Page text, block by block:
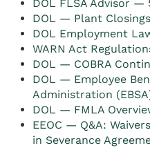
DOL FLSA Advisor —
DOL — Plant
DOL Employment
WARN Act
DOL — COBRA
DOL — Employee
Administration
DOL — FMLA
EEOC — Q&A:
in Severance